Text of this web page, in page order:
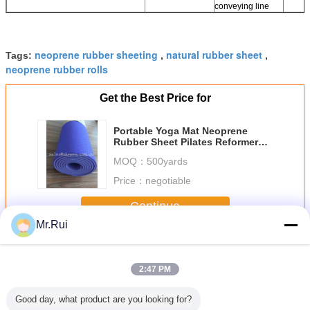
conveying line
Tags: neoprene rubber sheeting , natural rubber sheet ,
neoprene rubber rolls
Get the Best Price for
Portable Yoga Mat Neoprene
Rubber Sheet Pilates Reformer
MOQ： 500yards
Price： negotiable
Continue
MoreNeoprene Rubber Sheet
Mr.Rui
2:47 PM
Good day, what product are you looking for?